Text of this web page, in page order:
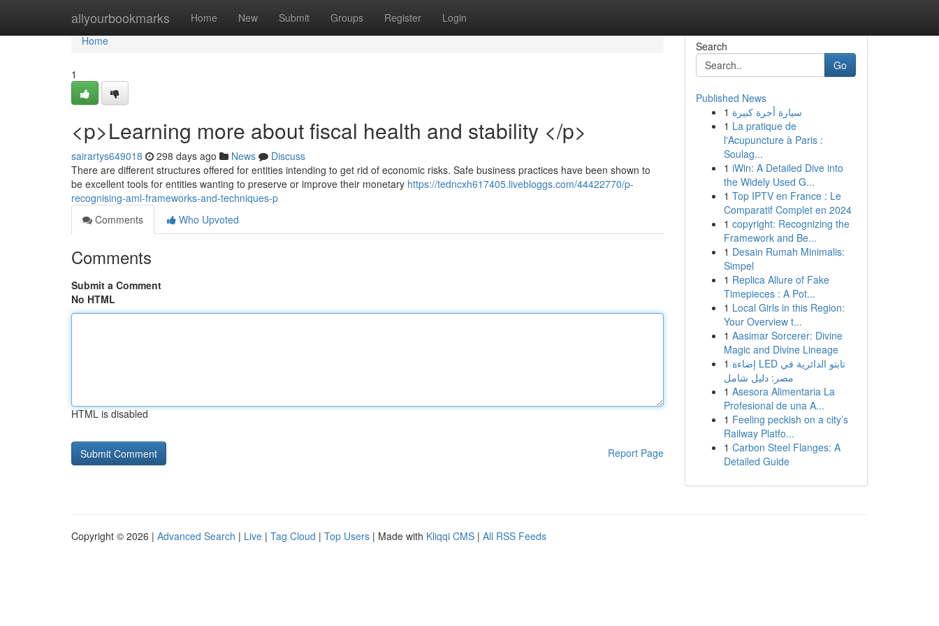
allyourbookmarks Home New Submit Groups Register Login
Home
Home
1
<p>Learning more about fiscal health and stability </p>
sairartys649018 298 days ago News
Discuss
There are different structures offered for entities intending to get rid of economic risks. Safe business practices have been shown to
be excellent tools for entities wanting to preserve or improve their monetary https://tedncxh617405.livebloggs.com/44422770/p-
recognising-aml-frameworks-and-techniques-p
Comments
Who Upvoted
Comments
Submit a Comment
No HTML
HTML is disabled
Report Page
Search
Go
Published News
1 سيارة أجرة كبيرة
1 La pratique de
l'Acupuncture à Paris :
Soulag...
1 iWin: A Detailed Dive into
the Widely Used G...
1 Top IPTV en France : Le
Comparatif Complet en 2024
1 copyright: Recognizing the
Framework and Be...
1 Desain Rumah Minimalis:
Simpel
1 Replica Allure of Fake
Timepieces : A Pot...
1 Local Girls in this Region:
Your Overview t...
1 Aasimar Sorcerer: Divine
Magic and Divine Lineage
1 إضاءة LED تابتو الدائرية في
مصر: دليل شامل
1 Asesora Alimentaria La
Profesional de una A...
1 Feeling peckish on a city’s
Railway Platfo...
1 Carbon Steel Flanges: A
Detailed Guide
Copyright © 2026 | Advanced Search | Live | Tag Cloud | Top Users | Made with Kliqqi CMS | All RSS Feeds